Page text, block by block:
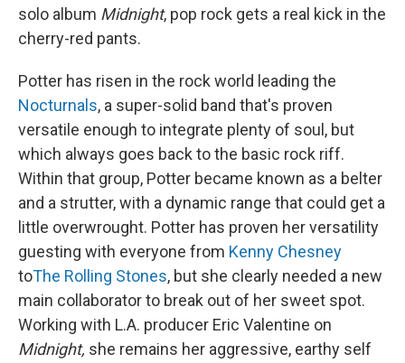
solo album Midnight, pop rock gets a real kick in the
cherry-red pants.
Potter has risen in the rock world leading the
Nocturnals, a super-solid band that's proven
versatile enough to integrate plenty of soul, but
which always goes back to the basic rock riff.
Within that group, Potter became known as a belter
and a strutter, with a dynamic range that could get a
little overwrought. Potter has proven her versatility
guesting with everyone from Kenny Chesney
toThe Rolling Stones, but she clearly needed a new
main collaborator to break out of her sweet spot.
Working with L.A. producer Eric Valentine on
Midnight, she remains her aggressive, earthy self